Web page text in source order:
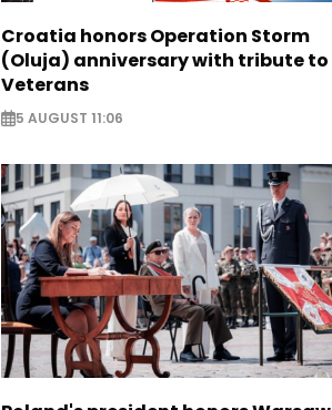
Croatia honors Operation Storm
(Oluja) anniversary with tribute to
Veterans
5 AUGUST 11:06